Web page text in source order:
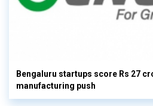
Bengaluru startups score Rs 27
manufacturing push